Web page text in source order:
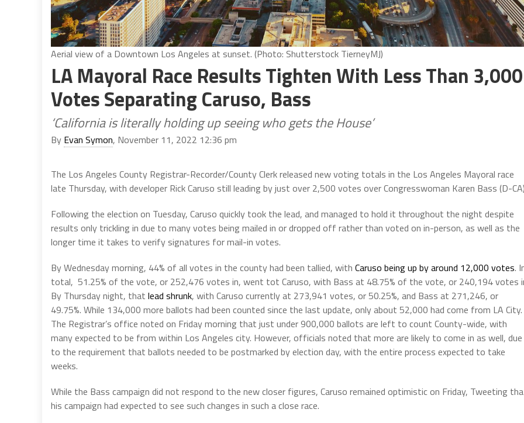
Aerial view of a Downtown Los Angeles at sunset. (Photo: Shutterstock TierneyMJ)
LA Mayoral Race Results Tighten With Less Than 3,000
Votes Separating Caruso, Bass
‘California is literally holding up seeing who gets the House’
By Evan Symon, November 11, 2022 12:36 pm
The Los Angeles County Registrar-Recorder/County Clerk released new voting totals in the Los Angeles Mayoral race
late Thursday, with developer Rick Caruso still leading by just over 2,500 votes over Congresswoman Karen Bass (D-
Following the election on Tuesday, Caruso quickly took the lead, and managed to hold it throughout the night despite
results only trickling in due to many votes being mailed in or dropped off rather than voted on in-person, as well as the
longer time it takes to verify signatures for mail-in votes.
By Wednesday morning, 44% of all votes in the county had been tallied, with Caruso being up by around 12,000 votes.
total, 51.25% of the vote, or 252,476 votes in, went tot Caruso, with Bass at 48.75% of the vote, or 240,194 votes
By Thursday night, that lead shrunk, with Caruso currently at 273,941 votes, or 50.25%, and Bass at 271,246, or
49.75%. While 134,000 more ballots had been counted since the last update, only about 52,000 had come from LA City.
The Registrar’s office noted on Friday morning that just under 900,000 ballots are left to count County-wide, with
many expected to be from within Los Angeles city. However, officials noted that more are likely to come in as well, due
to the requirement that ballots needed to be postmarked by election day, with the entire process expected to take
weeks.
While the Bass campaign did not respond to the new closer figures, Caruso remained optimistic on Friday, Tweeting
his campaign had expected to see such changes in such a close race.